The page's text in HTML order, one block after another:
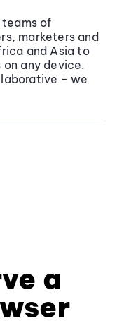
of
marketers and
and Asia to
any device.
- we
a